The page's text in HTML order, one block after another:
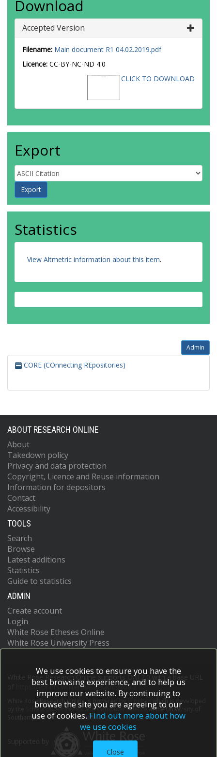
Download
Accepted Version
Filename: Main document R1 04.02.2019.pdf
Licence: CC-BY-NC-ND 4.0
CLICK TO DOWNLOAD
Export
Statistics
View Altmetric information about this item.
Admin
CORE (COnnecting REpositories)
ABOUT RESEARCH ONLINE
About
Takedown policy
Privacy and data protection
Copyright, Licence and Reuse information
Information for depositors
Contact
Accessibility
TOOLS
Search
Browse
Latest additions
Statistics
Guide to statistics
ADMIN
Create account
Login
White Rose Etheses Online
White Rose University Press
White Rose Research Online supports OAI 2.0 with a base URL
https://eprints.whiterose.ac.uk/cgi/oai2
White Rose Research Online is powered by EPrints 3
which is developed
School of Electronics and Computer Scienceat the University of
Southampton.More information and software credits.
We use cookies to ensure you have the
best browsing experience, and to help us
improve our website. By continuing to
browse the site you are agreeing to our
use of cookies. Find out more about how
we use cookies
Close